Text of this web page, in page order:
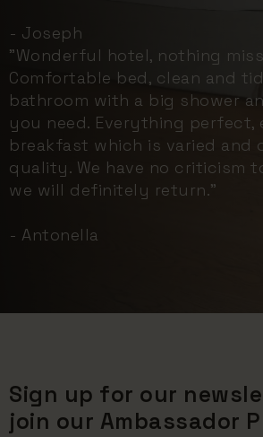
- Joseph
"Wonderful hotel, nothing
Comfortable bed, clean and
bathroom with a big shower
you need. Everything perfect,
breakfast which is varied and
quality. We have no criticism
we will definitely return."
- Antonella
Sign up for our
join our Ambassador